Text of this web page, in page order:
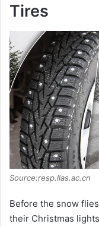
Tires
Source:resp.llas.ac.cn
Before the snow
their Christmas